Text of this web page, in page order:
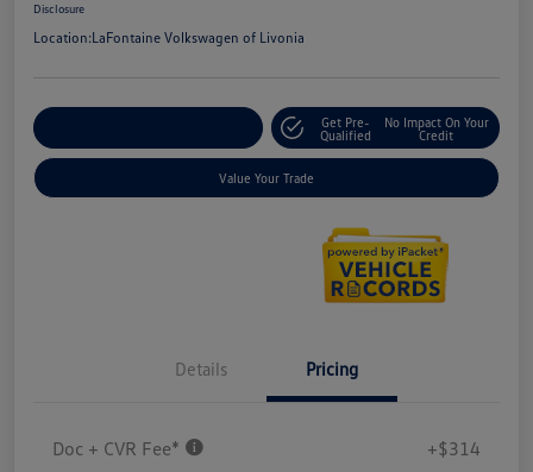
Disclosure
Location:LaFontaine Volkswagen of Livonia
Get Pre-
Qualified
No Impact On Your
Credit
Value Your Trade
Details Pricing
Doc + CVR Fee* +$314